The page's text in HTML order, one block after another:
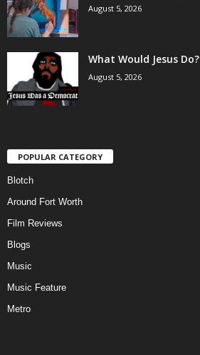
August 5, 2026
What Would Jesus Do?
August 5, 2026
POPULAR CATEGORY
Blotch
Around Fort Worth
Film Reviews
Blogs
Music
Music Feature
Metro